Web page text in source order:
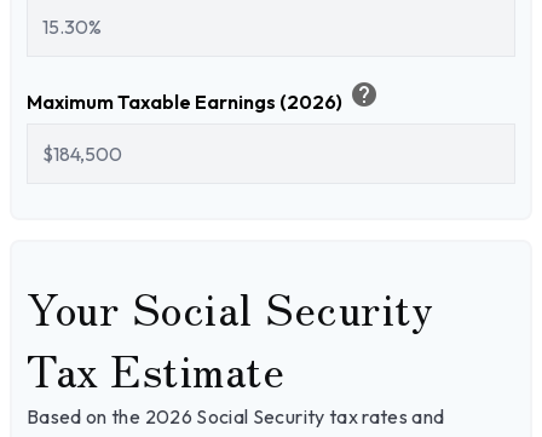
Maximum Taxable Earnings (2026) help
Your Social Security
Tax Estimate
Based on the 2026 Social Security tax rates and